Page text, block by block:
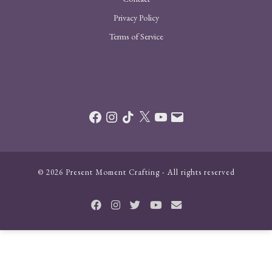
Privacy Policy
Terms of Service
FacebookInstagramTikTok
X YouTube
Email
© 2026 Present Moment Crafting - All rights reserved